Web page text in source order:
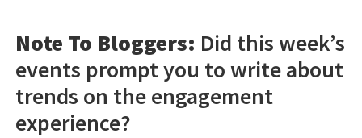
Note To Bloggers: Did this week’s
events prompt you to write about
trends on the engagement
experience?